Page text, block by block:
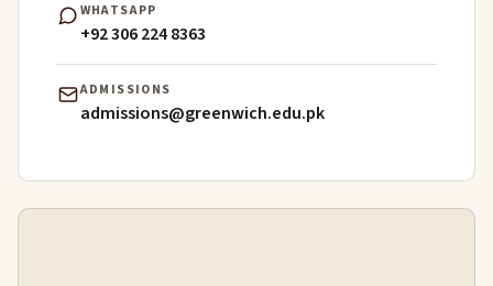
WHATSAPP
+92 306 224 8363
ADMISSIONS
admissions@greenwich.edu.pk